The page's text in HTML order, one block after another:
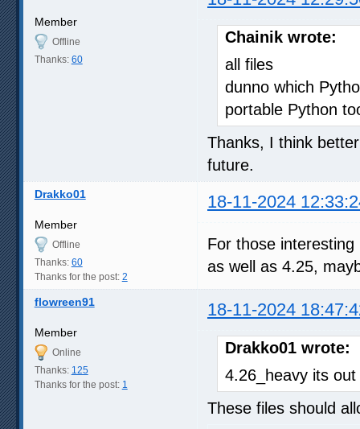
Member
Offline
Thanks: 60
Chainik wrote:
all files
dunno which
portable Python
Thanks, I think
future.
Drakko01 18-11-2024
Member
Offline
Thanks: 60
Thanks for the post: 2
For those
as well as 4.25,
flowreen91 18-11-2024
Member
Online
Thanks: 125
Thanks for the post: 1
Drakko01 wrote:
4.26_heavy its out
These files should